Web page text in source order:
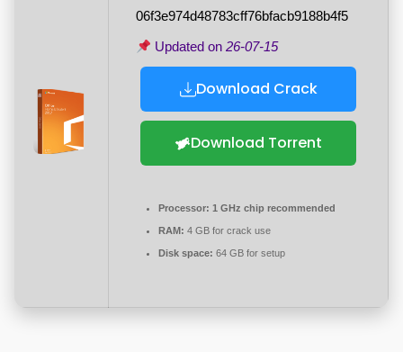
06f3e974d48783cff76bfacb9188b4f5
Updated on26-07-15
Download Crack
Download Torrent
Processor: 1 GHz chip recommended
RAM: 4 GB for crack use
Disk space: 64 GB for setup